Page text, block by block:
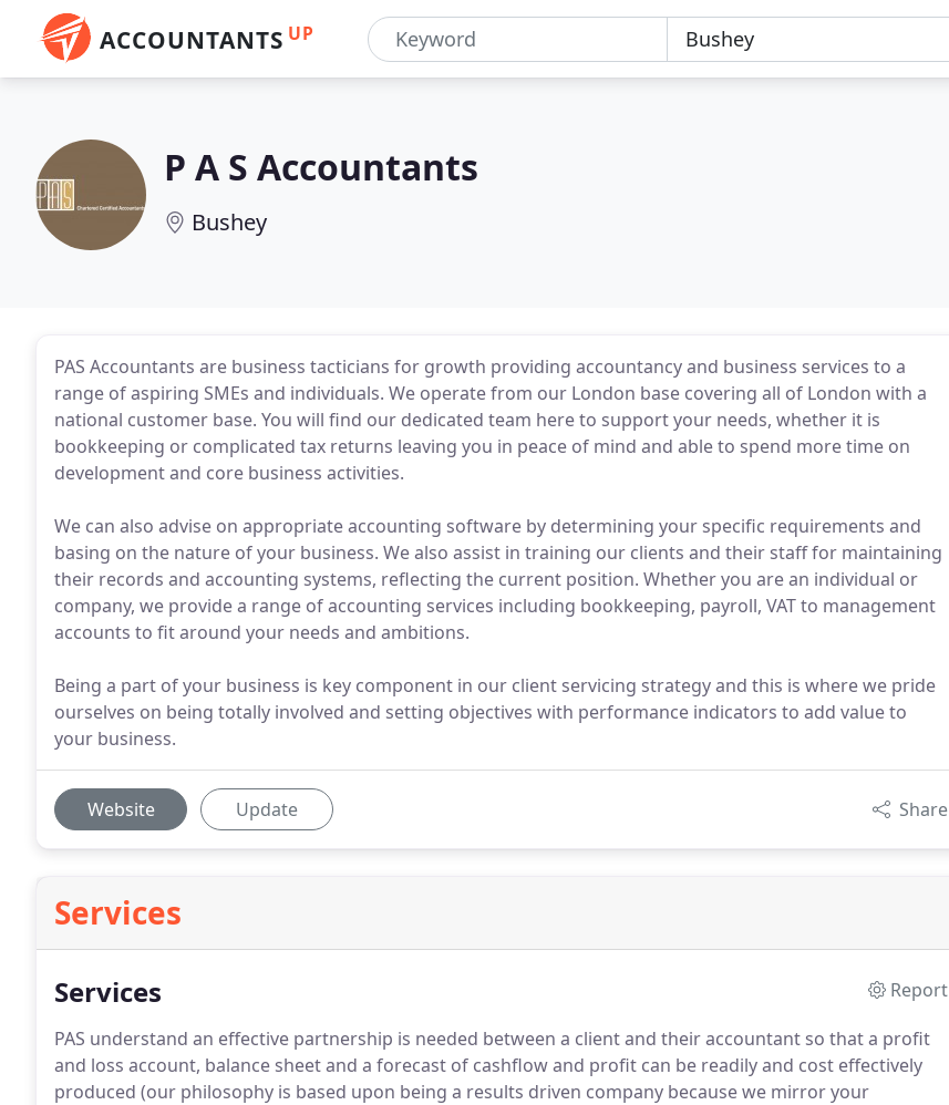
ACCOUNTANTS UP
P A S Accountants
Bushey
PAS Accountants are business tacticians for growth providing accountancy and business services to a
range of aspiring SMEs and individuals. We operate from our London base covering all of London with a
national customer base. You will find our dedicated team here to support your needs, whether it is
bookkeeping or complicated tax returns leaving you in peace of mind and able to spend more time on
development and core business activities.
We can also advise on appropriate accounting software by determining your specific requirements and
basing on the nature of your business. We also assist in training our clients and their staff for maintaining
their records and accounting systems, reflecting the current position. Whether you are an individual or
company, we provide a range of accounting services including bookkeeping, payroll, VAT to management
accounts to fit around your needs and ambitions.
Being a part of your business is key component in our client servicing strategy and this is where we pride
ourselves on being totally involved and setting objectives with performance indicators to add value to
your business.
Website Update Share
Services
Services
Report
PAS understand an effective partnership is needed between a client and their accountant so that a profit
and loss account, balance sheet and a forecast of cashflow and profit can be readily and cost effectively
produced (our philosophy is based upon being a results driven company because we mirror your